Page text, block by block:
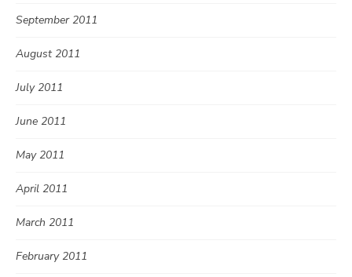
September 2011
August 2011
July 2011
June 2011
May 2011
April 2011
March 2011
February 2011